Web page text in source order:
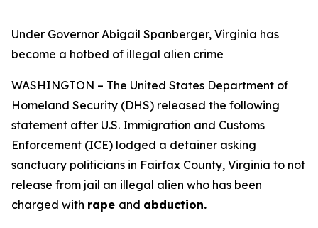
Under Governor Abigail Spanberger, Virginia has
become a hotbed of illegal alien crime
WASHINGTON – The United States Department of
Homeland Security (DHS) released the following
statement after U.S. Immigration and Customs
Enforcement (ICE) lodged a detainer asking
sanctuary politicians in Fairfax County, Virginia to not
release from jail an illegal alien who has been
charged with rape and abduction.